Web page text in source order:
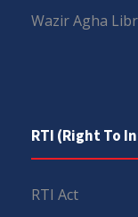
Wazir Agha
RTI (Right To
RTI Act